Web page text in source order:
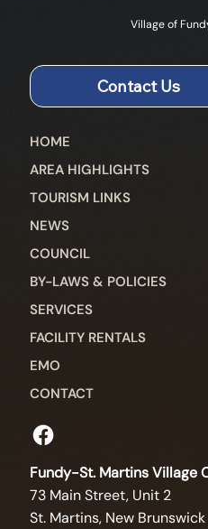
Village of
Contact Us
Fundy-St. Martins Village
73 Main Street, Unit 2
St. Martins, New Brunswick
HOME
AREA HIGHLIGHTS
TOURISM LINKS
NEWS
COUNCIL
BY-LAWS & POLICIES
SERVICES
FACILITY RENTALS
EMO
CONTACT